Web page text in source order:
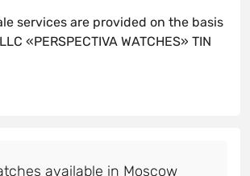
services are provided on the basis
«PERSPECTIVA WATCHES» TIN